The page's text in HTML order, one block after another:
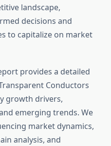
landscape,
decisions and
to capitalize on market
provides a detailed
Conductors
growth drivers,
emerging trends. We
market dynamics,
analysis, and